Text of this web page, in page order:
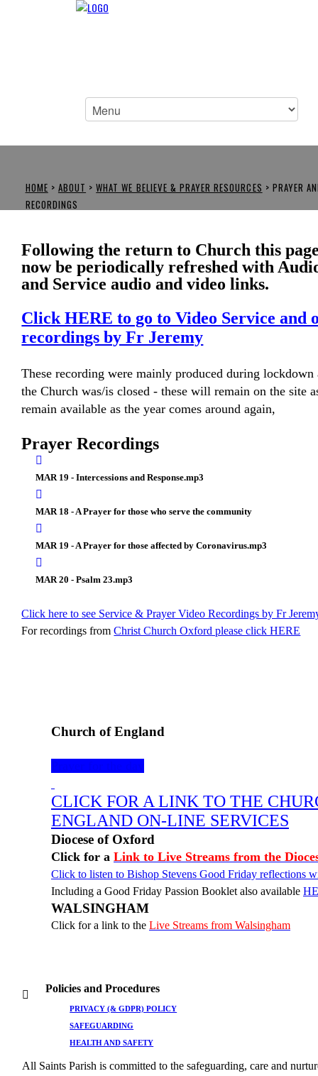
HOME > ABOUT > WHAT WE BELIEVE & PRAYER RESOURCES > PRAYER
RECORDINGS
Following the return to Church this
now be periodically refreshed with
and Service audio and video links.
Click HERE to go to Video Service and
recordings by Fr Jeremy
These recording were mainly produced during
the Church was/is closed - these will remain on the site
remain available as the year comes around again,
Prayer Recordings
MAR 19 - Intercessions and Response.mp3
MAR 18 - A Prayer for those who serve the community
MAR 19 - A Prayer for those affected by Coronavirus.mp3
MAR 20 - Psalm 23.mp3
Click here to see Service & Prayer Video Recordings by Fr
For recordings fromChrist Church Oxford please click HERE
Church of England
CLICK FOR A LINK TO THE
ENGLAND ON-LINE SERVICES
Diocese of Oxford
Click for a Link to Live Streams from the
Click to listen to Bishop Stevens Good Friday reflections
Including a Good Friday Passion Booklet also available
WALSINGHAM
Click for a link to the Live Streams from Walsingham
Policies and Procedures
PRIVACY (& GDPR) POLICY
SAFEGUARDING
HEALTH AND SAFETY
All Saints Parish is committed to the safeguarding, care and